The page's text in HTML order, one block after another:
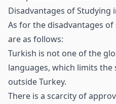
Disadvantages of Studying
As for the disadvantages
are as follows:
Turkish is not one of the
languages, which limits
outside Turkey.
There is a scarcity of